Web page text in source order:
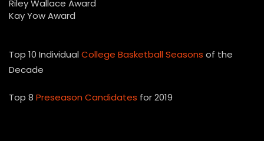
Riley Wallace Award
Kay Yow Award
Top 10 Individual College Basketball Seasons of the
Decade
Top 8 Preseason Candidates for 2019